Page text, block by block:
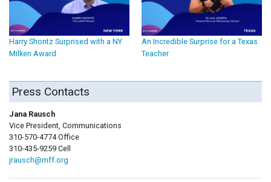
Harry Shontz Surprised with a NY
Milken Award
An Incredible Surprise for a Texas
Teacher
Press Contacts
Jana Rausch
Vice President, Communications
310-570-4774 Office
310-435-9259 Cell
jrausch@mff.org